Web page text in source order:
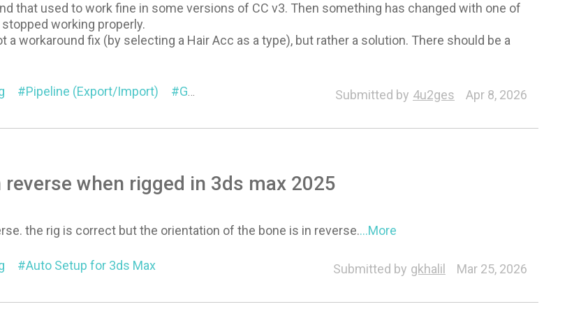
that used to work fine in some versions of CC v3. Then something has changed with one of
working properly.
a workaround fix (by selecting a Hair Acc as a type), but rather a solution. There should be a
Pipeline (Export/Import) General Submitted by 4u2ges Apr 8, 2026
when rigged in 3ds max 2025
the rig is correct but the orientation of the bone is in reverse....More
Auto Setup for 3ds Max Submitted by gkhalil Mar 25, 2026